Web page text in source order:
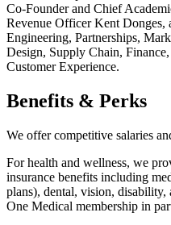
Co-Founder and Chief
Revenue Officer Kent Donges,
Engineering, Partnerships,
Design, Supply Chain,
Customer Experience.
Benefits & Perks
We offer competitive salaries
For health and wellness, we
insurance benefits including
plans), dental, vision, disability,
One Medical membership in